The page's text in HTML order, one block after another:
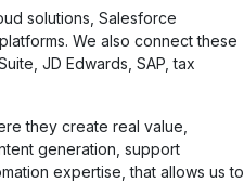
solutions, Salesforce
We also connect these
JD Edwards, SAP, tax
they create real value,
generation, support
expertise, that allows us to